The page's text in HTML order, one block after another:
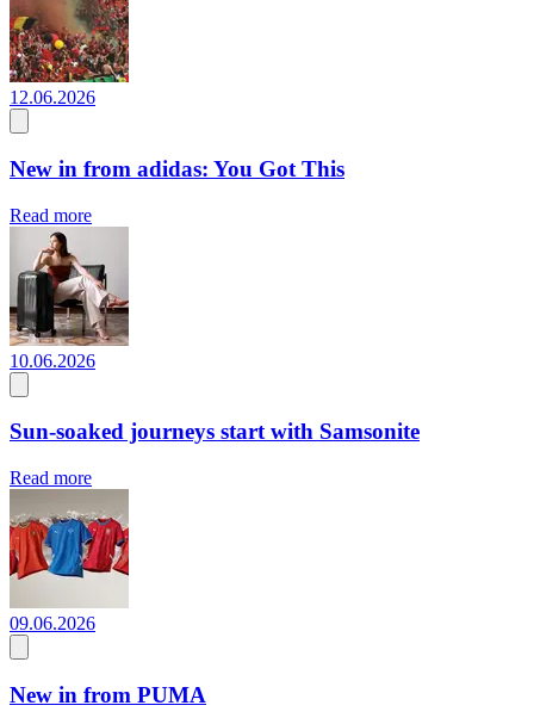
12.06.2026
New in from adidas: You Got This
Read more
10.06.2026
Sun-soaked journeys start with Samsonite
Read more
09.06.2026
New in from PUMA